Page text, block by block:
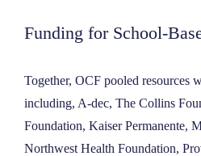
Funding for School-
Together, OCF pooled resources
including, A-dec, The Collins
Foundation, Kaiser Permanente,
Northwest Health Foundation,